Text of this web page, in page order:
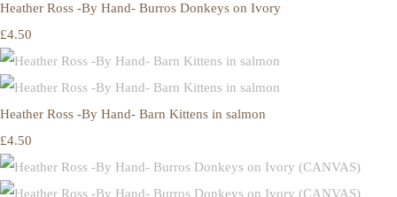
Heather Ross -By Hand- Burros Donkeys on Ivory
£4.50
Heather Ross -By Hand- Barn Kittens in salmon
£4.50